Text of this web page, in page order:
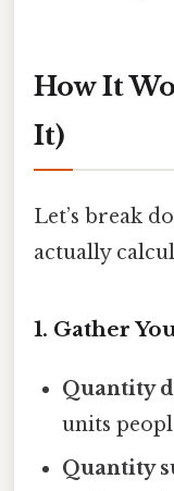
How It
It)
Let’s break
actually
1. Gather
Quantity
units
Quantity